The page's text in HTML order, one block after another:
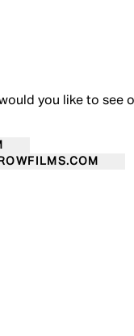
you like to see